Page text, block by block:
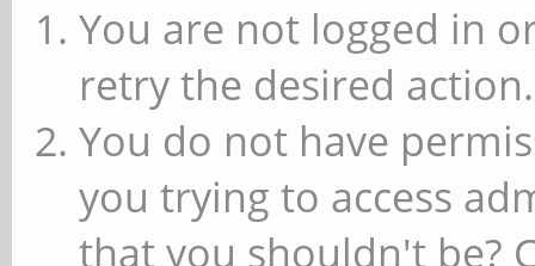
You are not logged in
retry the desired action.
You do not have
you trying to access
that you shouldn't be?